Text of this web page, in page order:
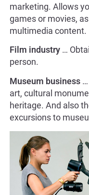
marketing. Allows
games or movies,
multimedia content.
Film industry …
person.
Museum business
art, cultural
heritage. And also
excursions to